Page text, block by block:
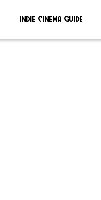
Indie Cinema Guide